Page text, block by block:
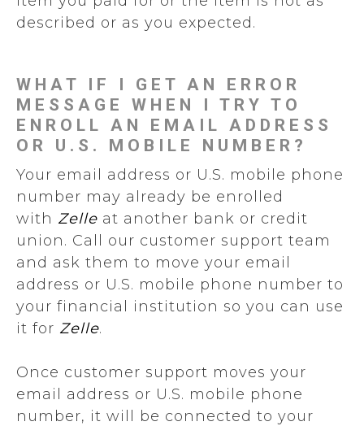
described or as you expected.
WHAT IF I GET AN ERROR
MESSAGE WHEN I TRY TO
ENROLL AN EMAIL ADDRESS
OR U.S. MOBILE NUMBER?
Your email address or U.S. mobile phone
number may already be enrolled
with Zelle at another bank or credit
union. Call our customer support team
and ask them to move your email
address or U.S. mobile phone number to
your financial institution so you can use
it for Zelle.
Once customer support moves your
email address or U.S. mobile phone
number, it will be connected to your